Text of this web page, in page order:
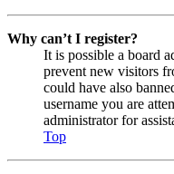
Why can’t I register?
It is possible a board
prevent new visitors
could have also
username you are
administrator for
Top